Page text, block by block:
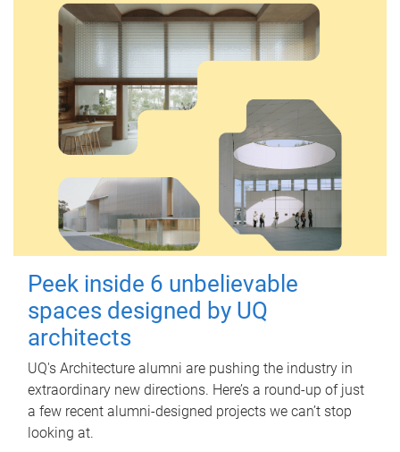
Peek inside 6 unbelievable
spaces designed by UQ
architects
UQ's Architecture alumni are pushing the industry in
extraordinary new directions. Here’s a round-up of just
a few recent alumni-designed projects we can’t stop
looking at.